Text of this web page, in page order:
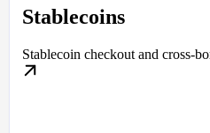
Stablecoins
Stablecoin checkout and cross-